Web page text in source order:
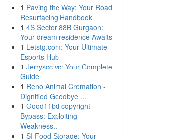
1 Paving the Way: Your Road
Resurfacing Handbook
1 4S Sector 88B Gurgaon:
Your dream residence Awaits
1 Letstg.com: Your Ultimate
Esports Hub
1 Jerryscc.vc: Your Complete
Guide
1 Reno Animal Cremation -
Dignified Goodbye ...
1 Good11bd copyright
Bypass: Exploiting
Weakness...
1 SI Food Storage: Your